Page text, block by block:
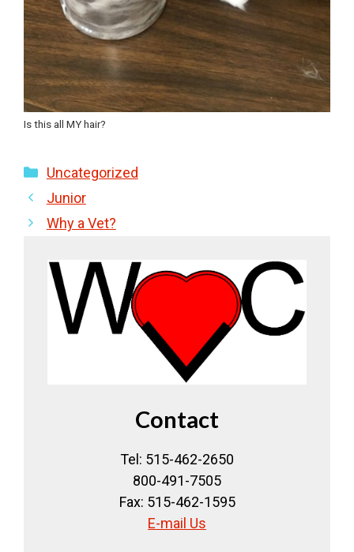
Is this all MY hair?
Categories
Uncategorized
Junior
Why a Vet?
Contact
Tel: 515-462-2650
800-491-7505
Fax: 515-462-1595
E-mail Us